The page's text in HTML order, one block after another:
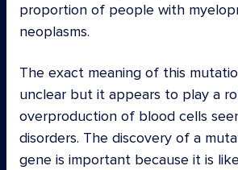
proportion of people with
neoplasms.
The exact meaning of this
unclear but it appears to play a
overproduction of blood cells
disorders. The discovery of a
gene is important because it is